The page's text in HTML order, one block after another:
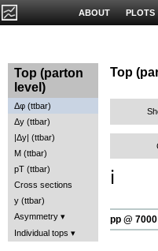
PLOTS
ABOUT
Top (parton
level)
Δφ (ttbar)
Δy (ttbar)
|Δy| (ttbar)
M (ttbar)
pT (ttbar)
Cross sections
y (ttbar)
Asymmetry
Individual tops
Top
ℹ️
pp @